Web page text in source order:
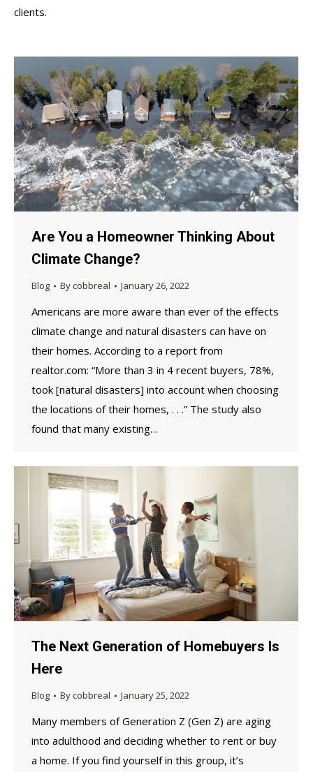
clients.
Are You a Homeowner Thinking About
Climate Change?
Blog Bycobbreal January 26, 2022
Americans are more aware than ever of the effects
climate change and natural disasters can have on
their homes. According to a report from
realtor.com: “More than 3 in 4 recent buyers, 78%,
took [natural disasters] into account when choosing
the locations of their homes, . . .” The study also
found that many existing…
The Next Generation of Homebuyers Is
Here
Blog Bycobbreal January 25, 2022
Many members of Generation Z (Gen Z) are aging
into adulthood and deciding whether to rent or buy
a home. If you find yourself in this group, it’s